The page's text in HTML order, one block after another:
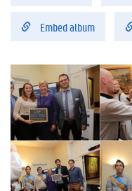
Embed album